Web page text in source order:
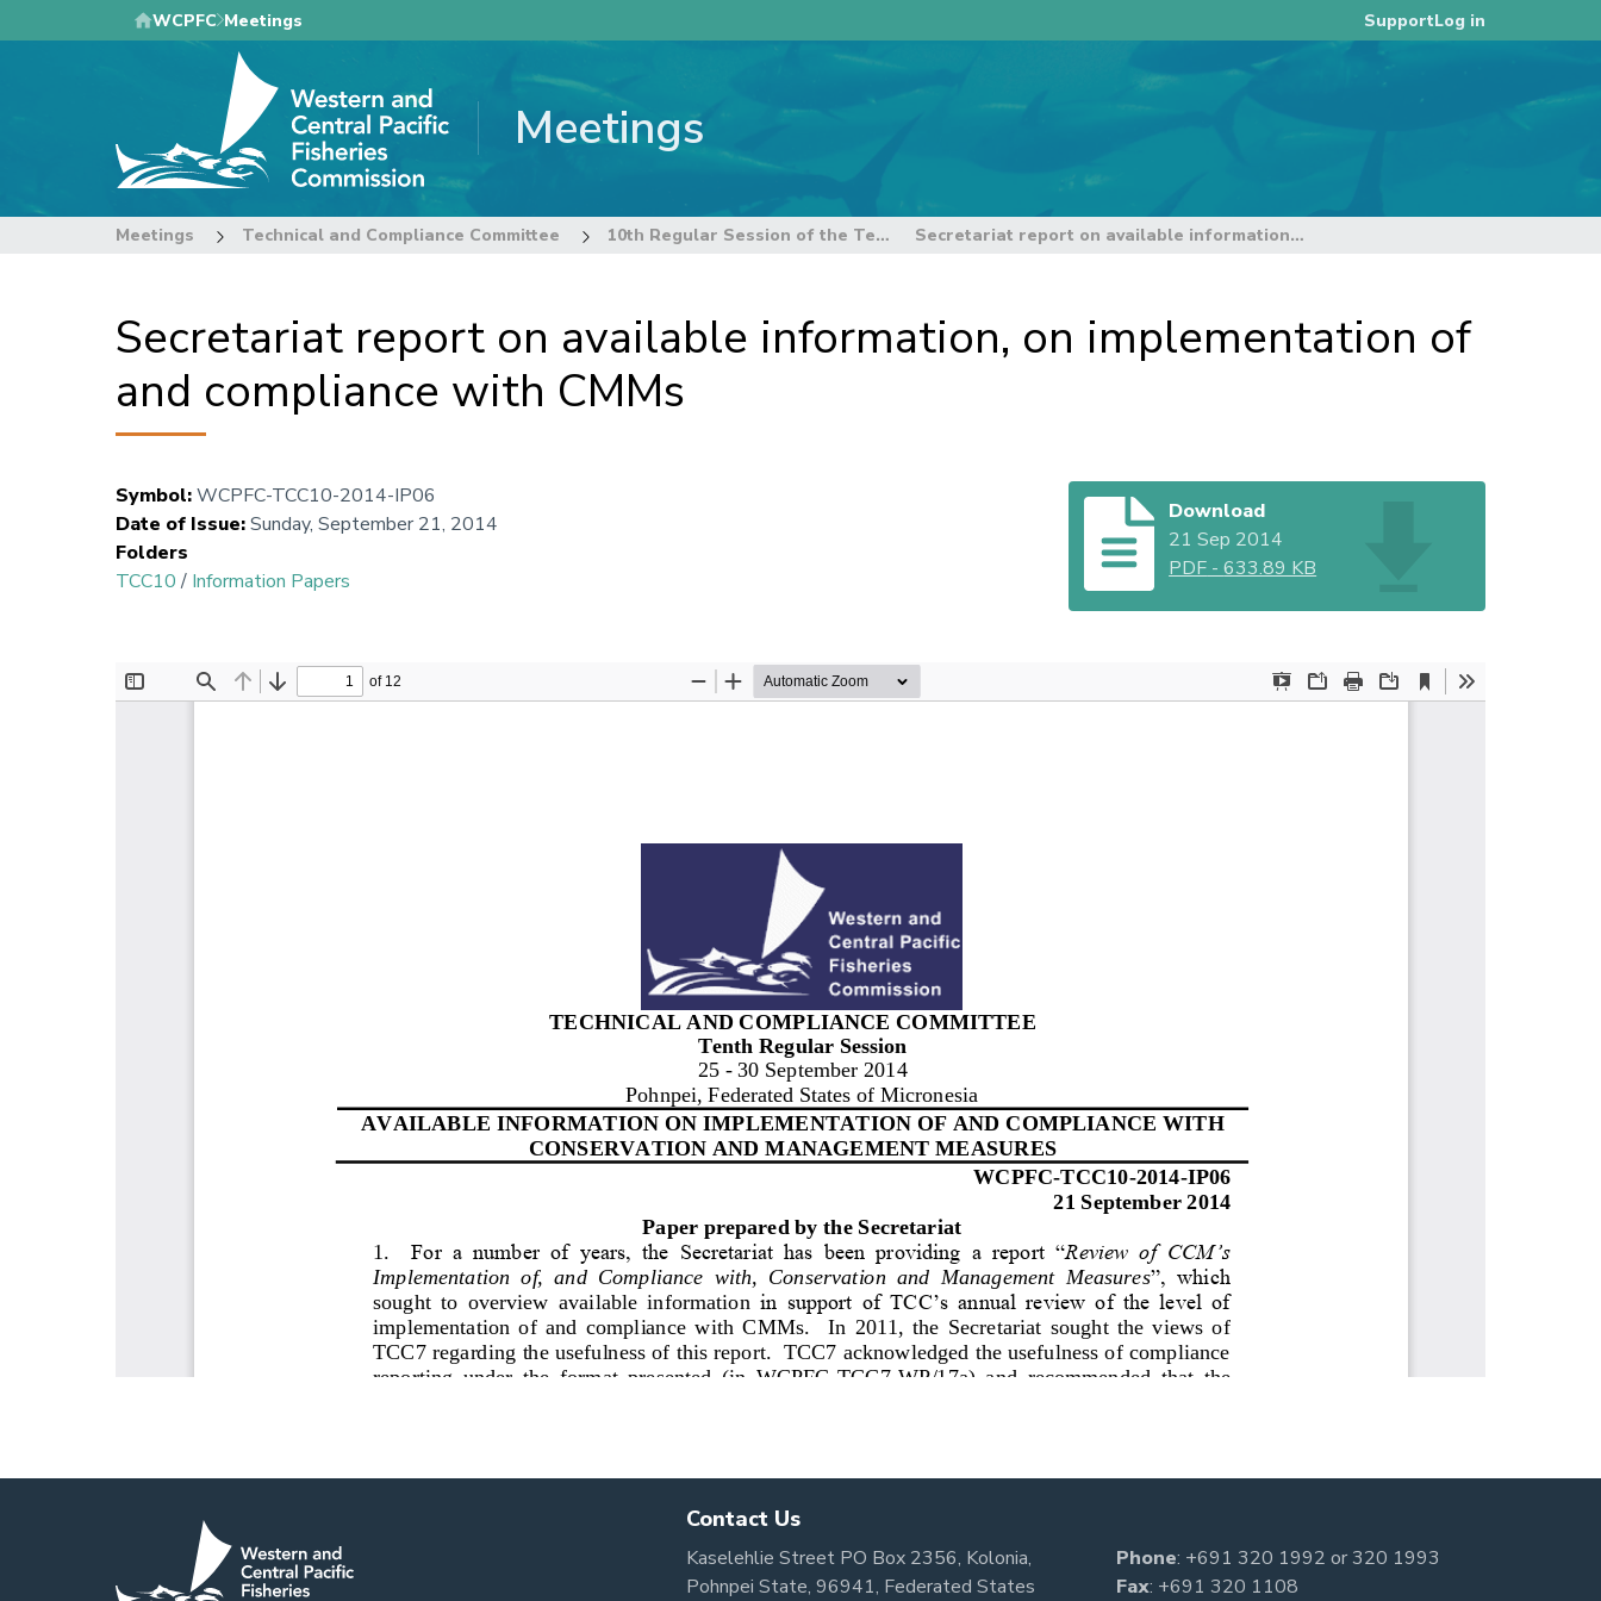
to
WCPFC Meetings SupportLog in
Meetings
Meetings Technical and Compliance Committee 10th Regular Session of the Technical and Compliance Committee Secretariat report on available information, on implementation of and compliance with CMMs
Secretariat report on available information, on implementation of
and compliance with CMMs
Symbol:WCPFC-TCC10-2014-IP06
Date of Issue:Sunday, September 21, 2014
Folders
TCC10/ Information Papers
Download
21 Sep 2014
PDF -633.89 KB
Contact Us
Kaselehlie Street PO Box 2356, Kolonia,
Pohnpei State, 96941, Federated States
Phone: +691 320 1992 or320 1993
Fax: +691 320 1108